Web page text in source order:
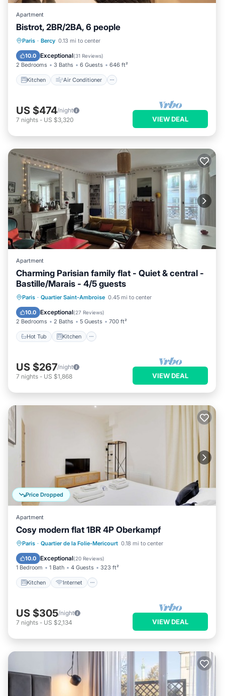
Apartment
Bistrot, 2BR/2BA, 6 people
Paris · Bercy 0.13 mi to center
10.0 Exceptional(31 Reviews)
2 Bedrooms 3 Baths 6 Guests 646 ft²
Kitchen Air Conditioner
Kitchen Air Conditioner
Child Friendly
US $474/night
7 nights - US $3,320 VIEW DEAL
Apartment
Charming Parisian family flat - Quiet & central -
Bastille/Marais - 4/5 guests
Paris · Quartier Saint-Ambroise 0.45 mi to center
10.0 Exceptional(27 Reviews)
2 Bedrooms 2 Baths 5 Guests 700 ft²
Hot Tub Kitchen
Hot Tub Kitchen
Internet
Pet Friendly
US $267/night
7 nights - US $1,868 VIEW DEAL
Price Dropped
Apartment
Cosy modern flat 1BR 4P Oberkampf
Paris · Quartier de la Folie-Mericourt 0.18 mi to center
10.0 Exceptional(20 Reviews)
1 Bedroom 1 Bath 4 Guests 323 ft²
Kitchen Internet
Kitchen Internet
Child Friendly
Security/Safety
US $305/night
7 nights - US $2,134 VIEW DEAL